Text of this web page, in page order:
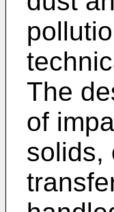
The
of
solids,